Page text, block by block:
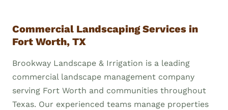
Commercial Landscaping Services in
Fort Worth, TX
Brookway Landscape & Irrigation is a leading
commercial landscape management company
serving Fort Worth and communities throughout
Texas. Our experienced teams manage properties